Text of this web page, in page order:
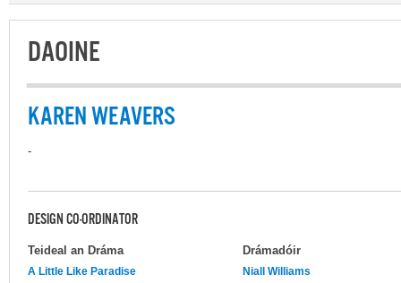
DAOINE
KAREN WEAVERS
-
DESIGN CO-ORDINATOR
Teideal an Dráma Drámadóir
A Little Like Paradise
Niall Williams